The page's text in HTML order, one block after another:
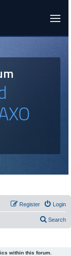
Login
Register
Search
within this forum.